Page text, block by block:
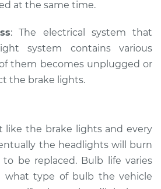
Lights
(Headlamps/beams/
Inspection
$117.28-$130.25
at the same time.
: The electrical system that
system contains various
them becomes unplugged or
the brake lights.
like the brake lights and every
the headlights will burn
be replaced. Bulb life varies
what type of bulb the vehicle